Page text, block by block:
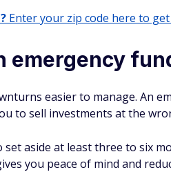
Enter your zip code here to
emergency
easier to manage. An
to sell investments at the
aside at least three to six
you peace of mind and